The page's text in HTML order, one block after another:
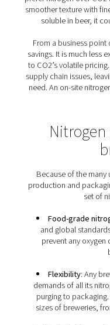
Why
flush, purge,
can be
solution, except
prefer nitrogen
smoother texture
soluble in
From a
savings. It is
to CO2’s
supply chain
need. An on-site